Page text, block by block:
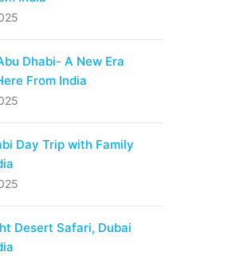
Dhabi- A New Era
From India
Day Trip with Family
Desert Safari, Dubai